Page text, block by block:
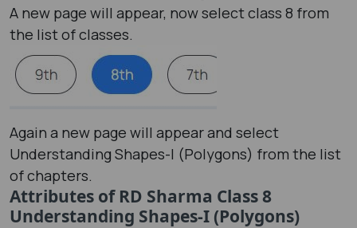
A new page will appear, now select class 8 from
the list of classes.
Again a new page will appear and select
Understanding Shapes-I (Polygons) from the list
of chapters.
Attributes of RD Sharma Class 8
Understanding Shapes-I (Polygons)